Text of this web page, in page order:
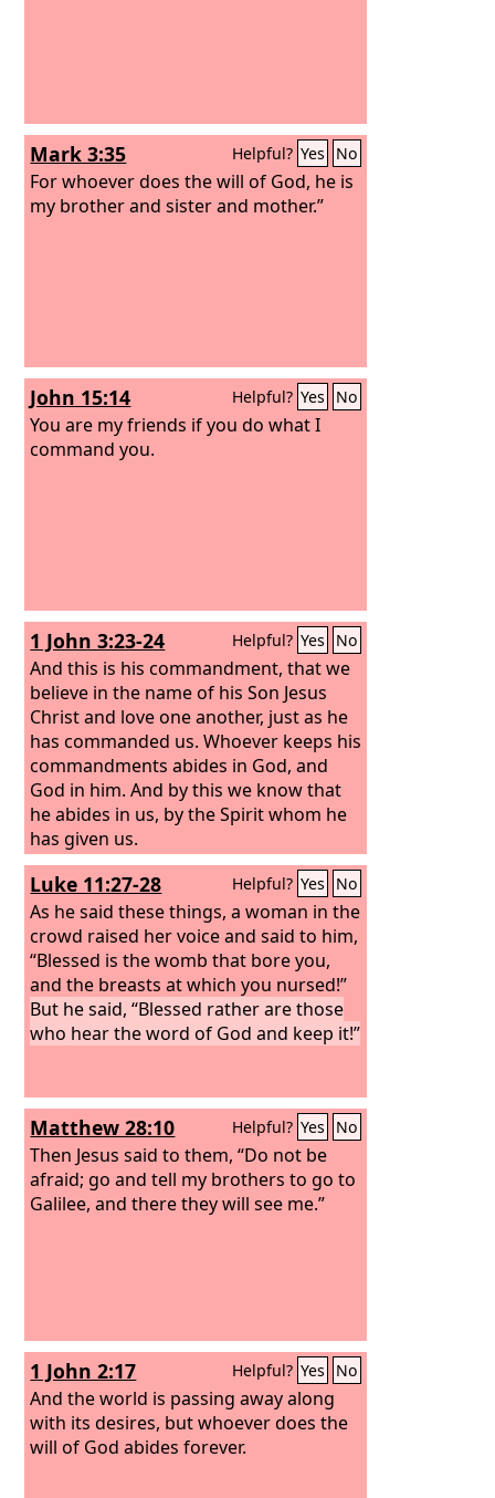
Mark 3:35 Helpful? Yes No
For whoever does the will of God, he is
my brother and sister and mother.”
John 15:14 Helpful? Yes No
You are my friends if you do what I
command you.
1 John 3:23-24 Helpful? Yes No
And this is his commandment, that we
believe in the name of his Son Jesus
Christ and love one another, just as he
has commanded us. Whoever keeps his
commandments abides in God, and
God in him. And by this we know that
he abides in us, by the Spirit whom he
has given us.
Luke 11:27-28 Helpful? Yes No
As he said these things, a woman in the
crowd raised her voice and said to him,
“Blessed is the womb that bore you,
and the breasts at which you nursed!”
But he said, “Blessed rather are those
who hear the word of God and keep it!”
Matthew 28:10 Helpful? Yes No
Then Jesus said to them, “Do not be
afraid; go and tell my brothers to go to
Galilee, and there they will see me.”
1 John 2:17 Helpful? Yes No
And the world is passing away along
with its desires, but whoever does the
will of God abides forever.